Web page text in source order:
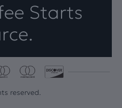
Starts
reserved.